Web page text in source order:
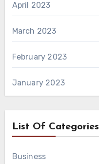
April 2023
March 2023
February 2023
January 2023
List Of Categories
Business